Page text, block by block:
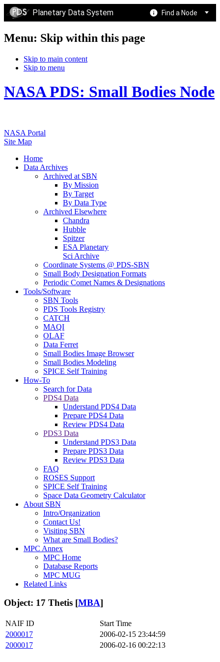
Planetary Data System Find a Node
Menu: Skip within this page
Skip to main content
Skip to menu
NASA PDS: Small Bodies Node
NASA Portal
Site Map
Home
Data Archives
Archived at SBN
By Mission
By Target
By Data Type
Archived Elsewhere
Chandra
Hubble
Spitzer
ESA Planetary
Sci Archive
Coordinate Systems @ PDS-SBN
Small Body Designation Formats
Periodic Comet Names & Designations
Tools/Software
SBN Tools
PDS Tools Registry
CATCH
MAQI
OLAF
Data Ferret
Small Bodies Image Browser
Small Bodies Modeling
SPICE Self Training
How-To
Search for Data
PDS4 Data
Understand PDS4 Data
Prepare PDS4 Data
Review PDS4 Data
PDS3 Data
Understand PDS3 Data
Prepare PDS3 Data
Review PDS3 Data
FAQ
ROSES Support
SPICE Self Training
Space Data Geometry Calculator
About SBN
Intro/Organization
Contact Us!
Visiting SBN
What are Small Bodies?
MPC Annex
MPC Home
Database Reports
MPC MUG
Related Links
Object: 17 Thetis [MBA]
NAIF ID
Start Time
2000017
2006-02-15 23:44:59
2000017
2006-02-16 00:22:13